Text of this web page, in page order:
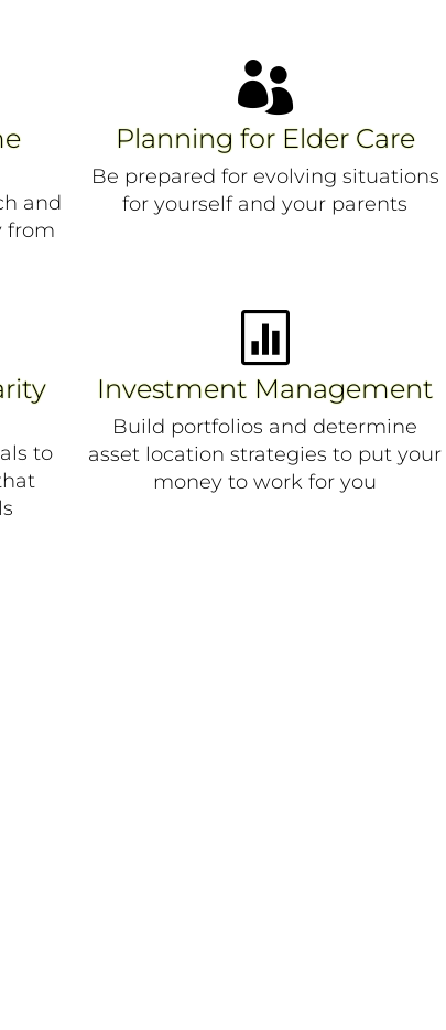
and
from

Planning for Elder Care
Be prepared for evolving situations
for yourself and your parents
to

Investment Management
Build portfolios and determine
asset location strategies to put your
money to work for you